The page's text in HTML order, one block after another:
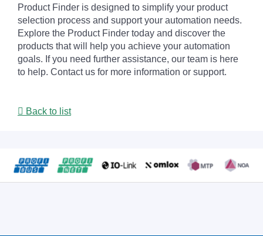
Product Finder is designed to simplify your product
selection process and support your automation needs.
Explore the Product Finder today and discover the
products that will help you achieve your automation
goals. If you need further assistance, our team is here
to help. Contact us for more information or support.
Back to list